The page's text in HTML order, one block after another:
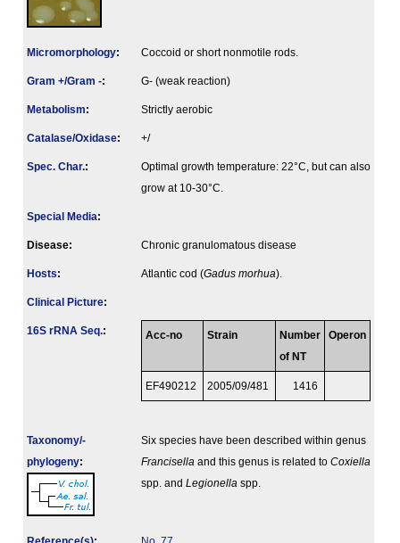
Micromorphology: Coccoid or short nonmotile rods.
Gram +/Gram -: G- (weak reaction)
Metabolism: Strictly aerobic
Catalase/Oxidase: +/
Spec. Char.:
Optimal growth temperature: 22°C, but can also
grow at 10-30°C.
Special Media:
Disease: Chronic granulomatous disease
Hosts: Atlantic cod (Gadus morhua).
Clinical Picture:
16S rRNA Seq.: Acc-no Strain
Number
of NT
Operon
EF490212 2005/09/481 1416
Taxonomy/­
phylogeny:
Six species have been described within genus
Francisella and this genus is related to Coxiella
spp. and Legionella spp.